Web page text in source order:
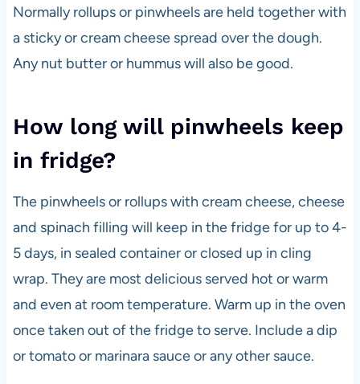
Normally rollups or pinwheels are held together with
a sticky or cream cheese spread over the dough.
Any nut butter or hummus will also be good.
How long will pinwheels keep
in fridge?
The pinwheels or rollups with cream cheese, cheese
and spinach filling will keep in the fridge for up to 4-
5 days, in sealed container or closed up in cling
wrap. They are most delicious served hot or warm
and even at room temperature. Warm up in the oven
once taken out of the fridge to serve. Include a dip
or tomato or marinara sauce or any other sauce.